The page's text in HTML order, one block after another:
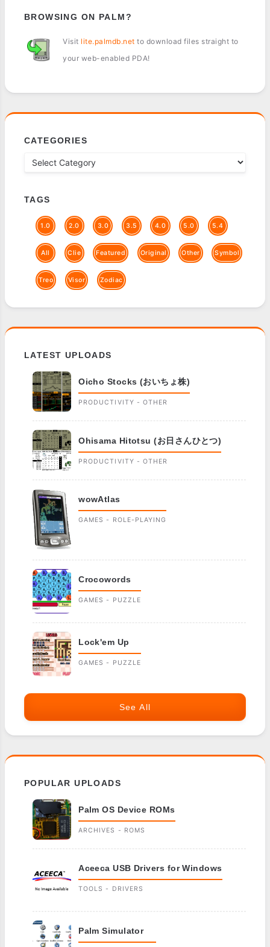
BROWSING ON PALM?
Visit lite.palmdb.net to download files straight to
your web-enabled PDA!
CATEGORIES
TAGS
1.0 2.0 3.0 3.5 4.0 5.0 5.4
All Clie Featured Original Other Symbol
Treo Visor Zodiac
LATEST UPLOADS
Oicho Stocks (おいちょ株)
PRODUCTIVITY - OTHER
Ohisama Hitotsu (お日さんひとつ)
PRODUCTIVITY - OTHER
wowAtlas
GAMES - ROLE-PLAYING
Crocowords
GAMES - PUZZLE
Lock'em Up
GAMES - PUZZLE
See All
POPULAR UPLOADS
Palm OS Device ROMs
ARCHIVES - ROMS
Aceeca USB Drivers for Windows
TOOLS - DRIVERS
Palm Simulator